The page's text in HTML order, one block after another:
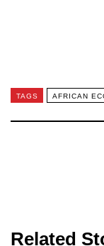
TAGS AFRICAN
Related